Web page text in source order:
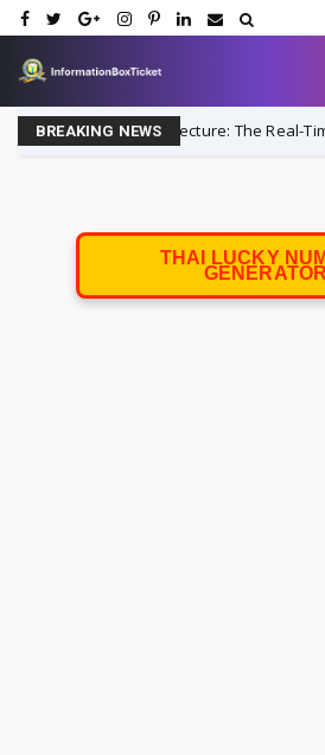
BREAKING NEWS
Architecture: The Real-Time
THAI LUCKY
GENERATOR